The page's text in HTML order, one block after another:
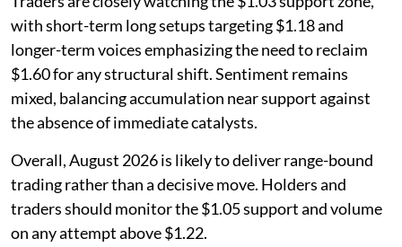
with short-term long setups targeting $1.18 and
longer-term voices emphasizing the need to reclaim
$1.60 for any structural shift. Sentiment remains
mixed, balancing accumulation near support against
the absence of immediate catalysts.
Overall, August 2026 is likely to deliver range-bound
trading rather than a decisive move. Holders and
traders should monitor the $1.05 support and volume
on any attempt above $1.22.